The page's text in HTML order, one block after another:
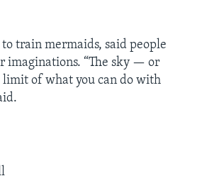
train mermaids, said people
imaginations. “The sky — or
of what you can do with